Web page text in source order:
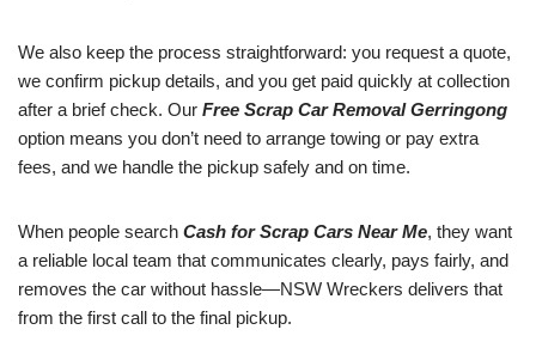
We also keep the process straightforward: you request a quote,
we confirm pickup details, and you get paid quickly at collection
after a brief check. Our Free Scrap Car Removal Gerringong
option means you don’t need to arrange towing or pay extra
fees, and we handle the pickup safely and on time.
When people search Cash for Scrap Cars Near Me, they want
a reliable local team that communicates clearly, pays fairly, and
removes the car without hassle—NSW Wreckers delivers that
from the first call to the final pickup.